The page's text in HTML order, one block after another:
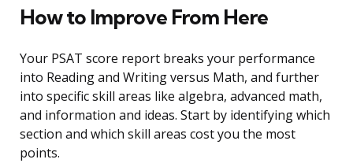
How to Improve From Here
Your PSAT score report breaks your performance
into Reading and Writing versus Math, and further
into specific skill areas like algebra, advanced math,
and information and ideas. Start by identifying which
section and which skill areas cost you the most
points.